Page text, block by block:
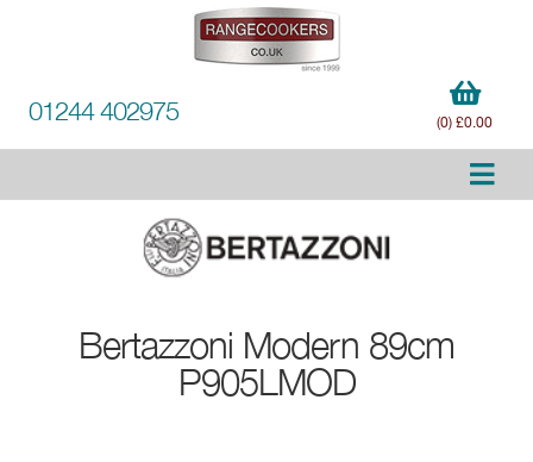
01244 402975 (0) £0.00
Bertazzoni Modern 89cm
P905LMOD